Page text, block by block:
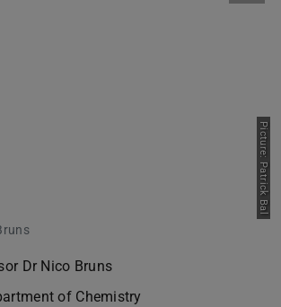
Picture: Patrick Bal
Dr Nico Bruns
of Chemistry